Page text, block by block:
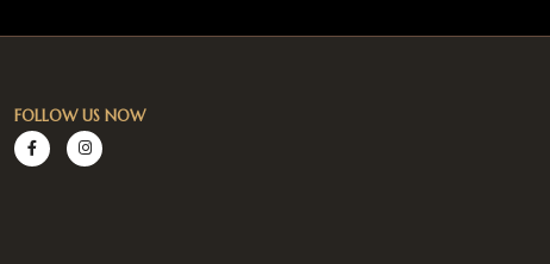
FOLLOW US NOW